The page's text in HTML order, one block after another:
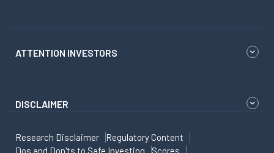
ATTENTION INVESTORS
DISCLAIMER
Research Disclaimer
Regulatory Content
Dos and Don'ts to Safe Investing
Scores